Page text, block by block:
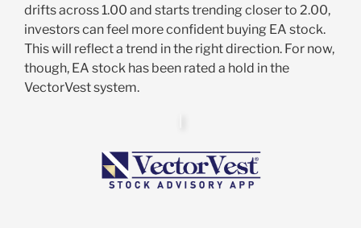
drifts across 1.00 and starts trending closer to 2.00,
investors can feel more confident buying EA stock.
This will reflect a trend in the right direction. For now,
though, EA stock has been rated a hold in the
VectorVest system.